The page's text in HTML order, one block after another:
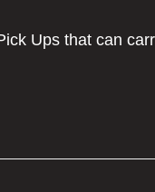
Ups that can